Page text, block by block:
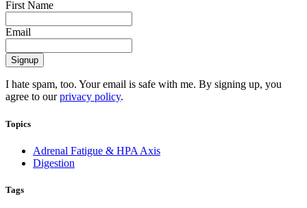
First Name
Email
I hate spam, too. Your email is safe with me. By signing up, you
agree to ourprivacy policy.
Topics
Adrenal Fatigue & HPA Axis
Digestion
Tags